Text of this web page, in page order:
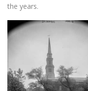
the years.